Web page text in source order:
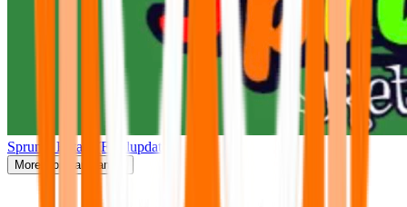
Sprunki Retake(Finalupdate)
More Popular Games